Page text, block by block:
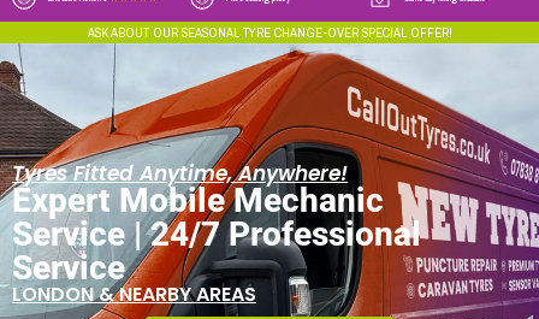
ASK ABOUT OUR SEASONAL TYRE CHANGE-OVER SPECIAL OFFER!
Tyres Fitted Anytime, Anywhere!
Expert Mobile Mechanic
Service | 24/7 Professional
Service
LONDON & NEARBY AREAS